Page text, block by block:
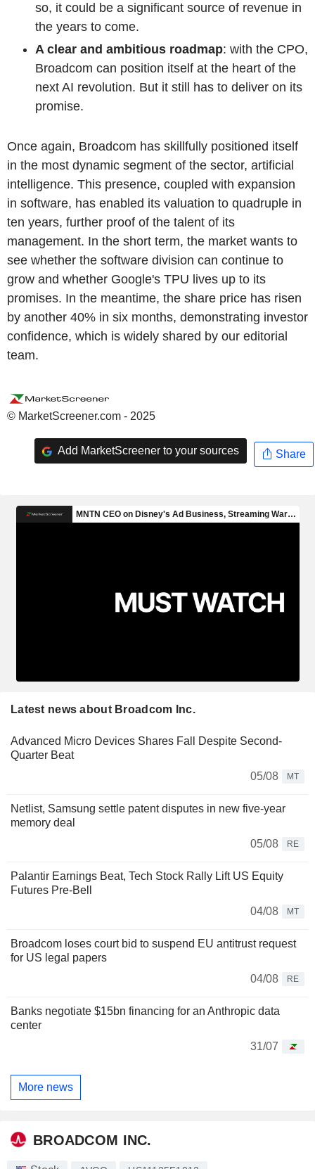
so, it could be a significant source of revenue in
the years to come.
A clear and ambitious roadmap: with the CPO,
Broadcom can position itself at the heart of the
next AI revolution. But it still has to deliver on its
promise.
Once again, Broadcom has skillfully positioned itself
in the most dynamic segment of the sector, artificial
intelligence. This presence, coupled with expansion
in software, has enabled its valuation to quadruple in
ten years, further proof of the talent of its
management. In the short term, the market wants to
see whether the software division can continue to
grow and whether Google's TPU lives up to its
promises. In the meantime, the share price has risen
by another 40% in six months, demonstrating investor
confidence, which is widely shared by our editorial
team.
© MarketScreener.com - 2025
Add MarketScreener to your sources Share
Latest news about Broadcom Inc.
Advanced Micro Devices Shares Fall Despite Second-
Quarter Beat
05/08
MT
Netlist, Samsung settle patent disputes in new five-year
memory deal
05/08
RE
Palantir Earnings Beat, Tech Stock Rally Lift US Equity
Futures Pre-Bell
04/08
MT
Broadcom loses court bid to suspend EU antitrust request
for US legal papers
04/08
RE
Banks negotiate $15bn financing for an Anthropic data
center
31/07
More news
BROADCOM INC.